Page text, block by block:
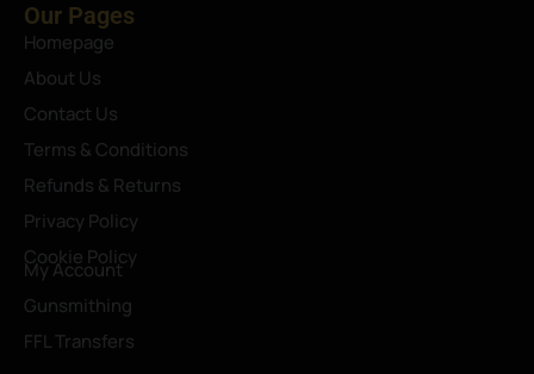
Our Pages
Homepage
About Us
Contact Us
Terms & Conditions
Refunds & Returns
Privacy Policy
Cookie Policy
My Account
Gunsmithing
FFL Transfers